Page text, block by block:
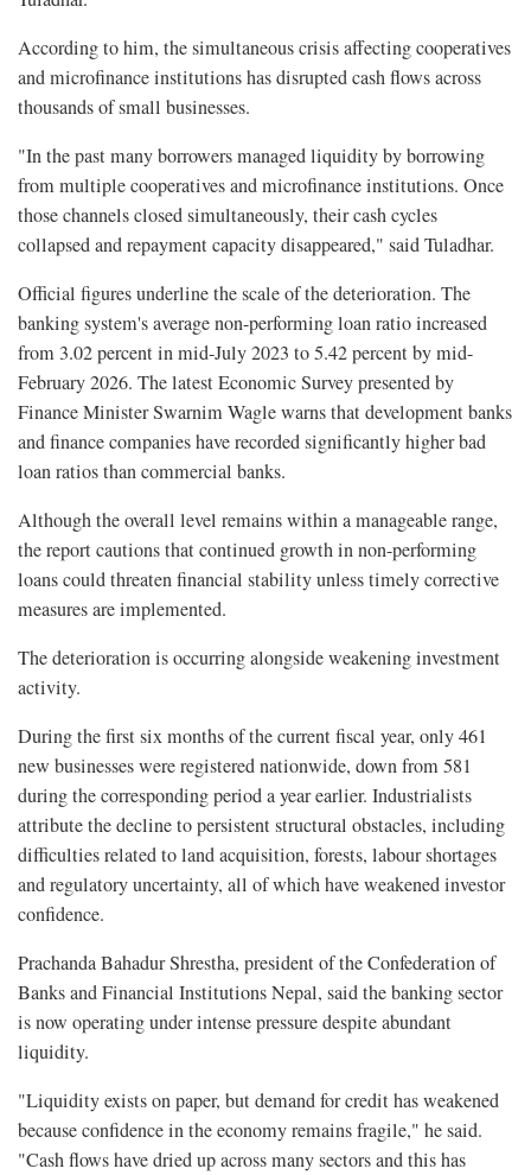
According to him, the simultaneous crisis affecting cooperatives
and microfinance institutions has disrupted cash flows across
thousands of small businesses.
"In the past many borrowers managed liquidity by borrowing
from multiple cooperatives and microfinance institutions. Once
those channels closed simultaneously, their cash cycles
collapsed and repayment capacity disappeared," said Tuladhar.
Official figures underline the scale of the deterioration. The
banking system's average non-performing loan ratio increased
from 3.02 percent in mid-July 2023 to 5.42 percent by mid-
February 2026. The latest Economic Survey presented by
Finance Minister Swarnim Wagle warns that development banks
and finance companies have recorded significantly higher bad
loan ratios than commercial banks.
Although the overall level remains within a manageable range,
the report cautions that continued growth in non-performing
loans could threaten financial stability unless timely corrective
measures are implemented.
The deterioration is occurring alongside weakening investment
activity.
During the first six months of the current fiscal year, only 461
new businesses were registered nationwide, down from 581
during the corresponding period a year earlier. Industrialists
attribute the decline to persistent structural obstacles, including
difficulties related to land acquisition, forests, labour shortages
and regulatory uncertainty, all of which have weakened investor
confidence.
Prachanda Bahadur Shrestha, president of the Confederation of
Banks and Financial Institutions Nepal, said the banking sector
is now operating under intense pressure despite abundant
liquidity.
"Liquidity exists on paper, but demand for credit has weakened
because confidence in the economy remains fragile," he said.
"Cash flows have dried up across many sectors and this has